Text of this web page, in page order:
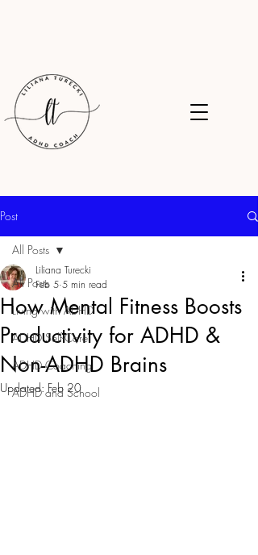
Post
All Posts
Living with ADHD
ADHD Self-Care
ADHD Coaching
ADHD and School
All Posts
How Mental Fitness Boosts
Productivity for ADHD &
Non-ADHD Brains
Liliana Turecki
Feb 5 5 min read
Updated: Feb 20